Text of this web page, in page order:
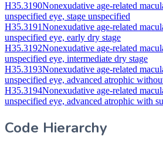
H35.3190Nonexudative age-related
unspecified eye, stage unspecified
H35.3191Nonexudative age-related
unspecified eye, early dry stage
H35.3192Nonexudative age-related
unspecified eye, intermediate dry stage
H35.3193Nonexudative age-related
unspecified eye, advanced atrophic
H35.3194Nonexudative age-related
unspecified eye, advanced atrophic with
Code Hierarchy